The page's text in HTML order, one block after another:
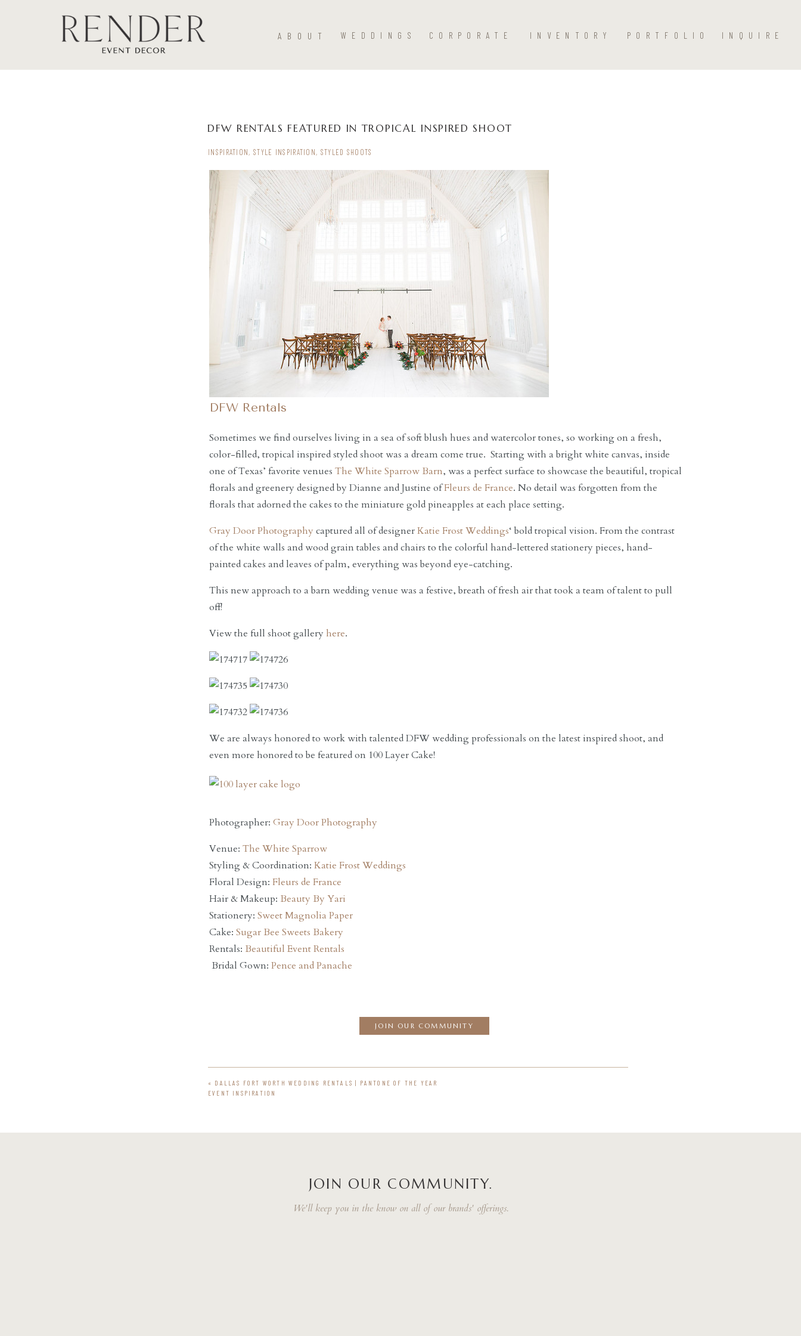
ABOUT WEDDINGS PORTFOLIO INQUIRE
CORPORATE INVENTORY
DFW RENTALS FEATURED IN TROPICAL INSPIRED SHOOT
DFW Rentals
Sometimes we find ourselves living in a sea of soft blush hues and watercolor tones, so working on a fresh,
color-filled, tropical inspired styled shoot was a dream come true. Starting with a bright white canvas, inside
one of Texas’ favorite venues The White Sparrow Barn, was a perfect surface to showcase the beautiful, tropical
florals and greenery designed by Dianne and Justine ofFleurs de France. No detail was forgotten from the
florals that adorned the cakes to the miniature gold pineapples at each place setting.
Gray Door Photography captured all of designerKatie Frost Weddings‘ bold tropical vision. From the contrast
of the white walls and wood grain tables and chairs to the colorful hand-lettered stationery pieces, hand-
painted cakes and leaves of palm, everything was beyond eye-catching.
This new approach to a barn wedding venue was a festive, breath of fresh air that took a team of talent to pull
off!
View the full shoot gallery here.
We are always honored to work with talented DFW wedding professionals on the latest inspired shoot, and
even more honored to be featured on 100 Layer Cake!
Photographer: Gray Door Photography
Venue: The White Sparrow
Styling & Coordination: Katie Frost Weddings
Floral Design: Fleurs de France
Hair & Makeup: Beauty By Yari
Stationery: Sweet Magnolia Paper
Cake: Sugar Bee Sweets Bakery
Rentals: Beautiful Event Rentals
Bridal Gown: Pence and Panache
INSPIRATION, STYLE INSPIRATION, STYLED SHOOTS
JOIN OUR COMMUNITY
« DALLAS FORT WORTH WEDDING RENTALS | PANTONE OF THE YEAR
EVENT INSPIRATION
JOIN OUR COMMUNITY.
We'll keep you in the know on all of our brands' offerings.